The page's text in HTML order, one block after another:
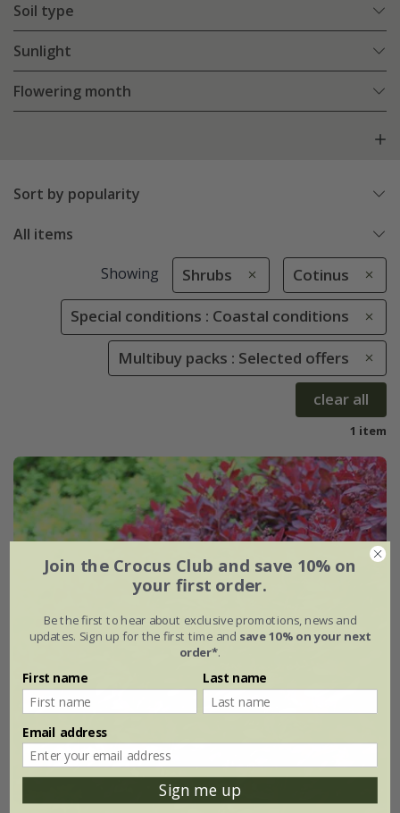
Soil type
Sunlight
Flowering month
Sort by popularity
All items
Showing Shrubs Cotinus
Special conditions : Coastal conditions
Multibuy packs : Selected offers
clear all
1 item
Join the Crocus Club and save 10% on
your first order.
Be the first to hear about exclusive promotions, news and
updates. Sign up for the first time and save 10% on your next
order*.
First name Last name
Email address
Sign me up